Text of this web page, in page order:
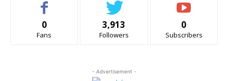
0
Fans
3,913
Followers
0
Subscribers
- Advertisement -